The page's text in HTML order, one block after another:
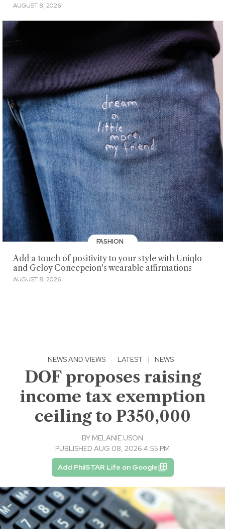
AUGUST 8, 2026
FASHION
Add a touch of positivity to your style with Uniqlo
and Geloy Concepcion's wearable affirmations
AUGUST 8, 2026
NEWS AND VIEWS · LATEST | NEWS
DOF proposes raising
income tax exemption
ceiling to P350,000
BY MELANIE USON
PUBLISHED AUG 08, 2026 4:55 PM
Add PhilSTAR Life on Google